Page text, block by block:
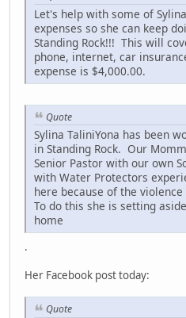
Let's help with some of
expenses so she can keep
Standing Rock!!! This will
phone, internet, car
expense is $4,000.00.
Quote
Sylina TaliniYona has been
in Standing Rock. Our
Senior Pastor with our own
with Water Protectors
here because of the
To do this she is setting
home
.
Her Facebook post today:
Quote